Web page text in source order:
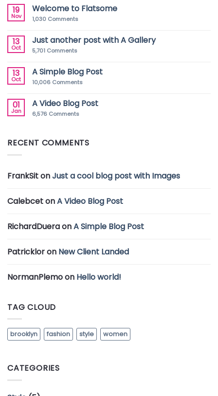
19
Nov
Welcome to Flatsome
1,030 Comments
13
Oct
Just another post with A Gallery
5,701 Comments
13
Oct
A Simple Blog Post
10,006 Comments
01
Jan
A Video Blog Post
6,576 Comments
RECENT COMMENTS
FrankSitonJust a cool blog post with Images
CalebcetonA Video Blog Post
RichardDueraonA Simple Blog Post
Patrickloron New Client Landed
NormanPlemoon Hello world!
TAG CLOUD
brooklyn fashion style women
CATEGORIES